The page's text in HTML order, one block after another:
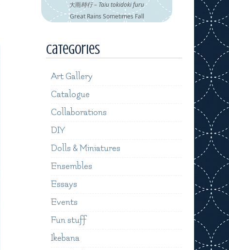
大雨時行 – Taiu tokidoki furu
Great Rains Sometimes Fall
Categories
Art Gallery
Catalogue
Collaborations
DIY
Dolls & Miniatures
Ensembles
Essays
Events
Fun stuff
Ikebana